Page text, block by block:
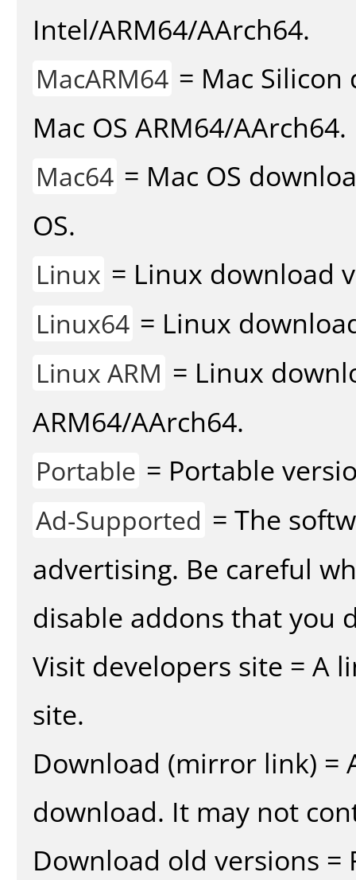
Intel/ARM64/AArch64.
MacARM64 = Mac
Mac OS ARM64/AArch64.
Mac64 = Mac OS
OS.
Linux = Linux download
Linux64 = Linux
Linux ARM = Linux
ARM64/AArch64.
Portable = Portable
Ad-Supported = The
advertising. Be careful
disable addons that you
Visit developers site = A
site.
Download (mirror link)
download. It may not
Download old versions